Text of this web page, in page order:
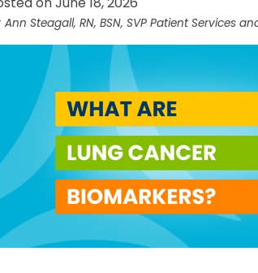
Ann Steagall, RN, BSN, SVP Patient Services